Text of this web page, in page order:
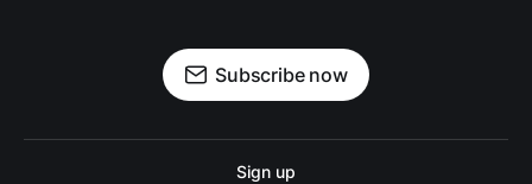
Subscribe now
Sign up